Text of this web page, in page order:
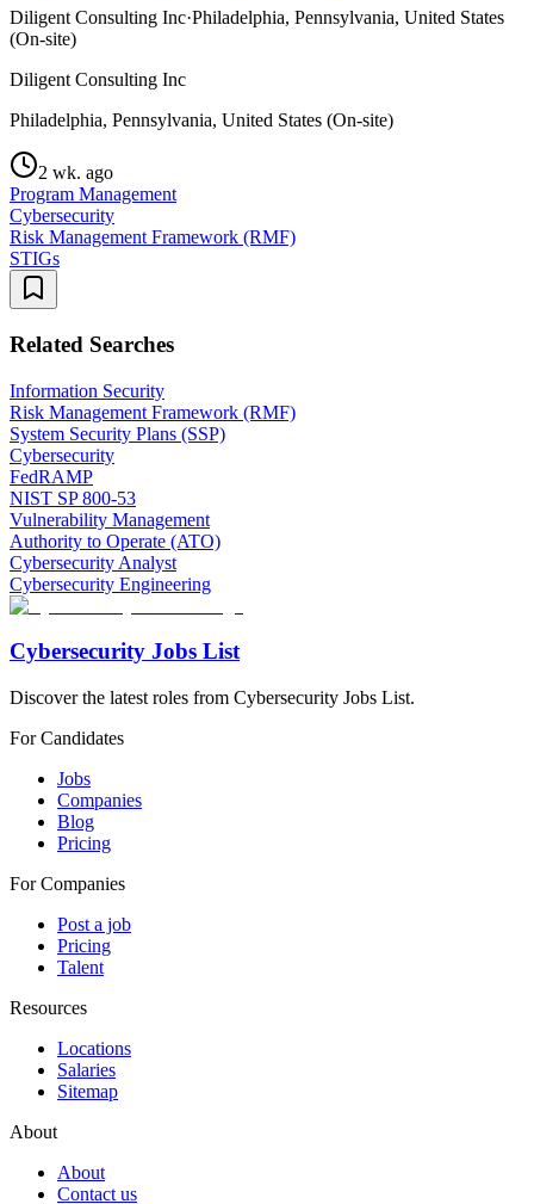
Diligent Consulting Inc·Philadelphia, Pennsylvania, United States
(On-site)
Diligent Consulting Inc
Philadelphia, Pennsylvania, United States (On-site)
2 wk. ago
Program Management
Cybersecurity
Risk Management Framework (RMF)
STIGs
Related Searches
Information Security
Risk Management Framework (RMF)
System Security Plans (SSP)
Cybersecurity
FedRAMP
NIST SP 800-53
Vulnerability Management
Authority to Operate (ATO)
Cybersecurity Analyst
Cybersecurity Engineering
Cybersecurity Jobs List
Discover the latest roles from Cybersecurity Jobs List.
For Candidates
Jobs
Companies
Blog
Pricing
For Companies
Post a job
Pricing
Talent
Resources
Locations
Salaries
Sitemap
About
About
Contact us